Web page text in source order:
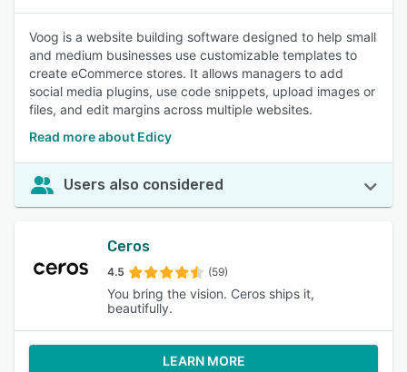
Voog is a website building software designed to help small
and medium businesses use customizable templates to
create eCommerce stores. It allows managers to add
social media plugins, use code snippets, upload images or
files, and edit margins across multiple websites.
Read more about Edicy
Users also considered
Ceros
4.5 (59)
You bring the vision. Ceros ships it,
beautifully.
LEARN MORE